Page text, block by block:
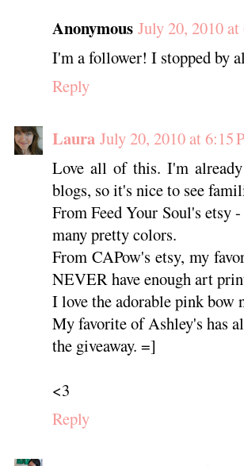
Anonymous July 20, 2010
I'm a follower! I stopped by
Reply
Laura July 20, 2010 at 6:15
Love all of this. I'm
blogs, so it's nice to see
From Feed Your Soul's etsy
many pretty colors.
From CAPow's etsy, my
NEVER have enough art
I love the adorable pink bow
My favorite of Ashley's has
the giveaway. =]
<3
Reply